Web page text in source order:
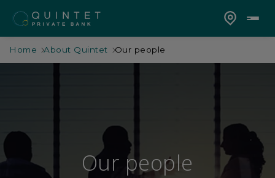
Home About Quintet Our people
Our people